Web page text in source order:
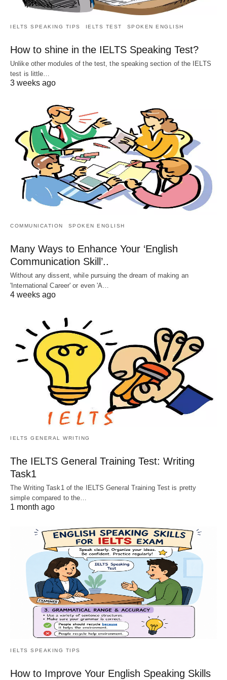
IELTS SPEAKING TIPS IELTS TEST SPOKEN ENGLISH
How to shine in the IELTS Speaking Test?
Unlike other modules of the test, the speaking section of the IELTS
test is little…
3 weeks ago
COMMUNICATION SPOKEN ENGLISH
Many Ways to Enhance Your ‘English
Communication Skill’..
Without any dissent, while pursuing the dream of making an
'International Career' or even 'A…
4 weeks ago
IELTS GENERAL WRITING
The IELTS General Training Test: Writing
Task1
The Writing Task1 of the IELTS General Training Test is pretty
simple compared to the…
1 month ago
IELTS SPEAKING TIPS
How to Improve Your English Speaking Skills